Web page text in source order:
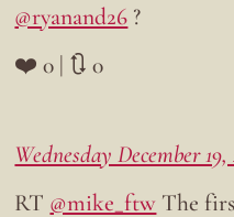
@ryanand26 ?
❤️ 0 | 🔃 0
Wednesday December 19,
RT @mike_ftw The